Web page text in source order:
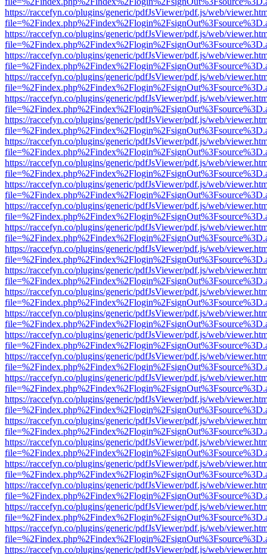
https://raccefyn.co/plugins/generic/pdfJsViewer/pdf.js/web/
https://raccefyn.co/plugins/generic/pdfJsViewer/pdf.js/web/
https://raccefyn.co/plugins/generic/pdfJsViewer/pdf.js/web/
https://raccefyn.co/plugins/generic/pdfJsViewer/pdf.js/web/
https://raccefyn.co/plugins/generic/pdfJsViewer/pdf.js/web/
https://raccefyn.co/plugins/generic/pdfJsViewer/pdf.js/web/
https://raccefyn.co/plugins/generic/pdfJsViewer/pdf.js/web/
https://raccefyn.co/plugins/generic/pdfJsViewer/pdf.js/web/
https://raccefyn.co/plugins/generic/pdfJsViewer/pdf.js/web/
https://raccefyn.co/plugins/generic/pdfJsViewer/pdf.js/web/
https://raccefyn.co/plugins/generic/pdfJsViewer/pdf.js/web/
https://raccefyn.co/plugins/generic/pdfJsViewer/pdf.js/web/
https://raccefyn.co/plugins/generic/pdfJsViewer/pdf.js/web/
https://raccefyn.co/plugins/generic/pdfJsViewer/pdf.js/web/
https://raccefyn.co/plugins/generic/pdfJsViewer/pdf.js/web/
https://raccefyn.co/plugins/generic/pdfJsViewer/pdf.js/web/
https://raccefyn.co/plugins/generic/pdfJsViewer/pdf.js/web/
https://raccefyn.co/plugins/generic/pdfJsViewer/pdf.js/web/
https://raccefyn.co/plugins/generic/pdfJsViewer/pdf.js/web/
https://raccefyn.co/plugins/generic/pdfJsViewer/pdf.js/web/
https://raccefyn.co/plugins/generic/pdfJsViewer/pdf.js/web/
https://raccefyn.co/plugins/generic/pdfJsViewer/pdf.js/web/
https://raccefyn.co/plugins/generic/pdfJsViewer/pdf.js/web/
https://raccefyn.co/plugins/generic/pdfJsViewer/pdf.js/web/
https://raccefyn.co/plugins/generic/pdfJsViewer/pdf.js/web/
https://raccefyn.co/plugins/generic/pdfJsViewer/pdf.js/web/